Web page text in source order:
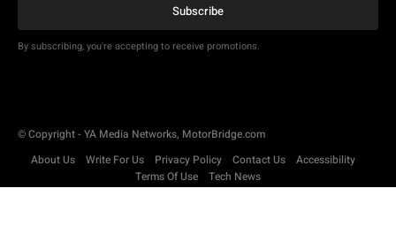
Subscribe
By subscribing, you're accepting to receive promotions.
© Copyright - YA Media Networks, MotorBridge.com
About Us
Write For Us Privacy Policy Contact Us
Accessibility
Terms Of Use
Tech News